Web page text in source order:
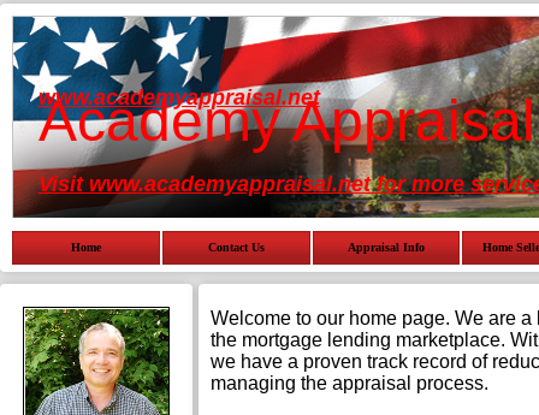
Academy
www.academyappraisal.net
Visit www.academyappraisal.net for more
Home Contact Us Appraisal Info Home
Welcome to our home page. We are
the mortgage lending marketplace.
we have a proven track record of
managing the appraisal process.